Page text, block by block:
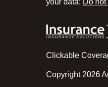
Clickable
Copyright 2026